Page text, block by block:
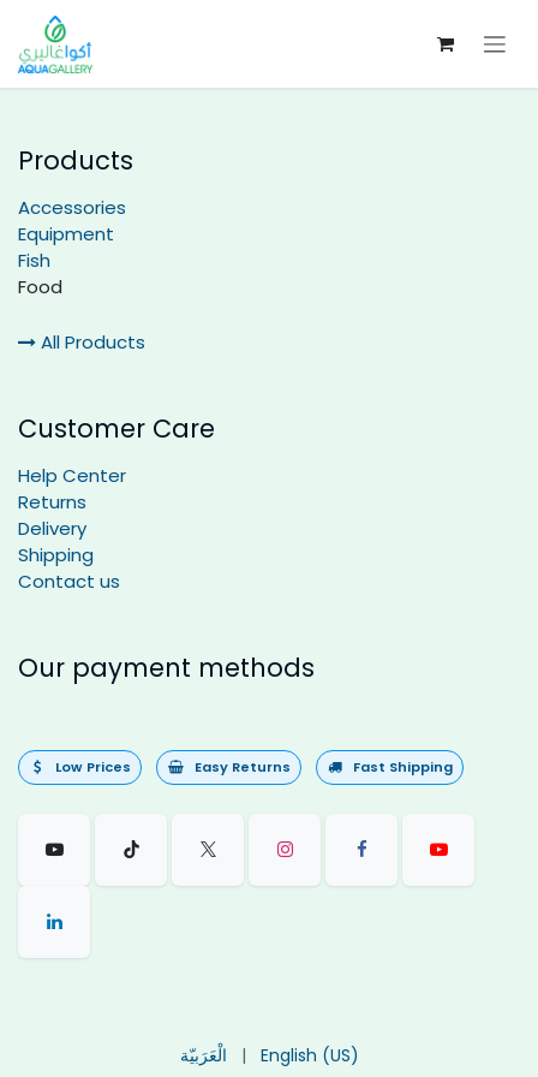
Skip to Content
Products
Accessories
Equipment
Fish
Food
All Products
Customer Care
Help Center
Returns
Delivery
Shipping
Contact us
Our payment methods
Low Prices Easy Returns Fast Shipping
الْعَرَبيّة | English (US)